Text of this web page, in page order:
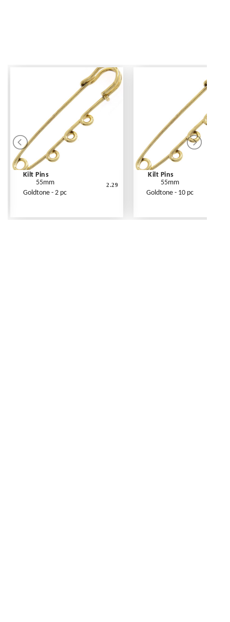
Kilt Pins
55mm
Goldtone - 2 pc
2.29
Kilt Pins
55mm
Goldtone - 10 pc